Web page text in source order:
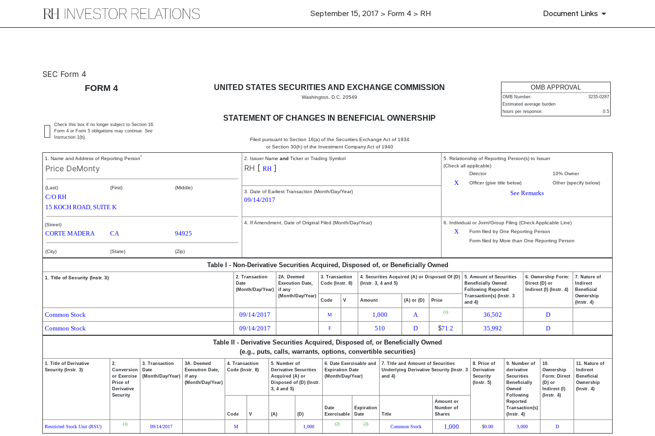
September 15, 2017 > Form 4 > RH Document Links
4: Statement of changes in beneficial ownership of securities
SEC Form 4
FORM 4
UNITED STATES SECURITIES AND EXCHANGE COMMISSION
Washington, D.C. 20549
STATEMENT OF CHANGES IN BENEFICIAL OWNERSHIP
Filed pursuant to Section 16(a) of the Securities Exchange Act of 1934
or Section 30(h) of the Investment Company Act of 1940
OMB APPROVAL
OMB Number:
3235-0287
Estimated average burden
hours per response:
0.5
Check this box if no longer subject to Section 16.
Form 4 or Form 5 obligations may continue. See
Instruction 1(b).
1. Name and Address of Reporting Person*
Price DeMonty
(Last) (First) (Middle)
C/O RH
15 KOCH ROAD, SUITE K
(Street)
CORTE MADERA CA 94925
(City) (State) (Zip)
2. Issuer Name and Ticker or Trading Symbol
RH [ RH ]
5. Relationship of Reporting Person(s) to Issuer
(Check all applicable)
Director
10% Owner
X Officer (give title below) Other (specify below)
See Remarks
3. Date of Earliest Transaction (Month/Day/Year)
09/14/2017
4. If Amendment, Date of Original Filed (Month/Day/Year) 6. Individual or Joint/Group Filing (Check Applicable Line)
X
Form filed by One Reporting Person
Form filed by More than One Reporting Person
Table I - Non-Derivative Securities Acquired, Disposed of, or Beneficially Owned
1. Title of Security (Instr. 3)
2. Transaction
Date
(Month/Day/Year)
2A. Deemed
Execution Date,
if any
(Month/Day/Year)
3. Transaction
Code (Instr. 8)
4. Securities Acquired (A) or Disposed Of (D)
(Instr. 3, 4 and 5)
5. Amount of Securities
Beneficially Owned
Following Reported
Transaction(s) (Instr. 3
and 4)
6. Ownership Form:
Direct (D) or
Indirect (I) (Instr. 4)
7. Nature of
Indirect
Beneficial
Ownership
(Instr. 4)
Code V Amount (A) or (D) Price
Common Stock 09/14/2017 M 1,000 A (1) 36,502
D
Common Stock
09/14/2017 F 510 D $71.2 35,992
D
Table II - Derivative Securities Acquired, Disposed of, or Beneficially Owned
(e.g., puts, calls, warrants, options, convertible securities)
1. Title of Derivative
Security (Instr. 3)
2.
Conversion
or Exercise
Price of
Derivative
Security
3. Transaction
Date
(Month/Day/Year)
3A. Deemed
Execution Date,
if any
(Month/Day/Year)
4. Transaction
Code (Instr. 8)
5. Number of
Derivative Securities
Acquired (A) or
Disposed of (D) (Instr.
3, 4 and 5)
6. Date Exercisable and
Expiration Date
(Month/Day/Year)
7. Title and Amount of Securities
Underlying Derivative Security (Instr. 3
and 4)
8. Price of
Derivative
Security
(Instr. 5)
9. Number of
derivative
Securities
Beneficially
Owned
Following
Reported
Transaction(s)
(Instr. 4)
10.
Ownership
Form: Direct
(D) or
Indirect (I)
(Instr. 4)
11. Nature of
Indirect
Beneficial
Ownership
(Instr. 4)
Code V (A) (D)
Date
Exercisable
Expiration
Date
Title
Amount or
Number of
Shares
Restricted Stock Unit (RSU) (1) 09/14/2017 M 1,000 (2) (2) Common Stock 1,000 $0.00 3,000 D